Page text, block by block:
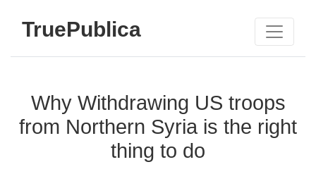
TruePublica
Why Withdrawing US troops
from Northern Syria is the right
thing to do